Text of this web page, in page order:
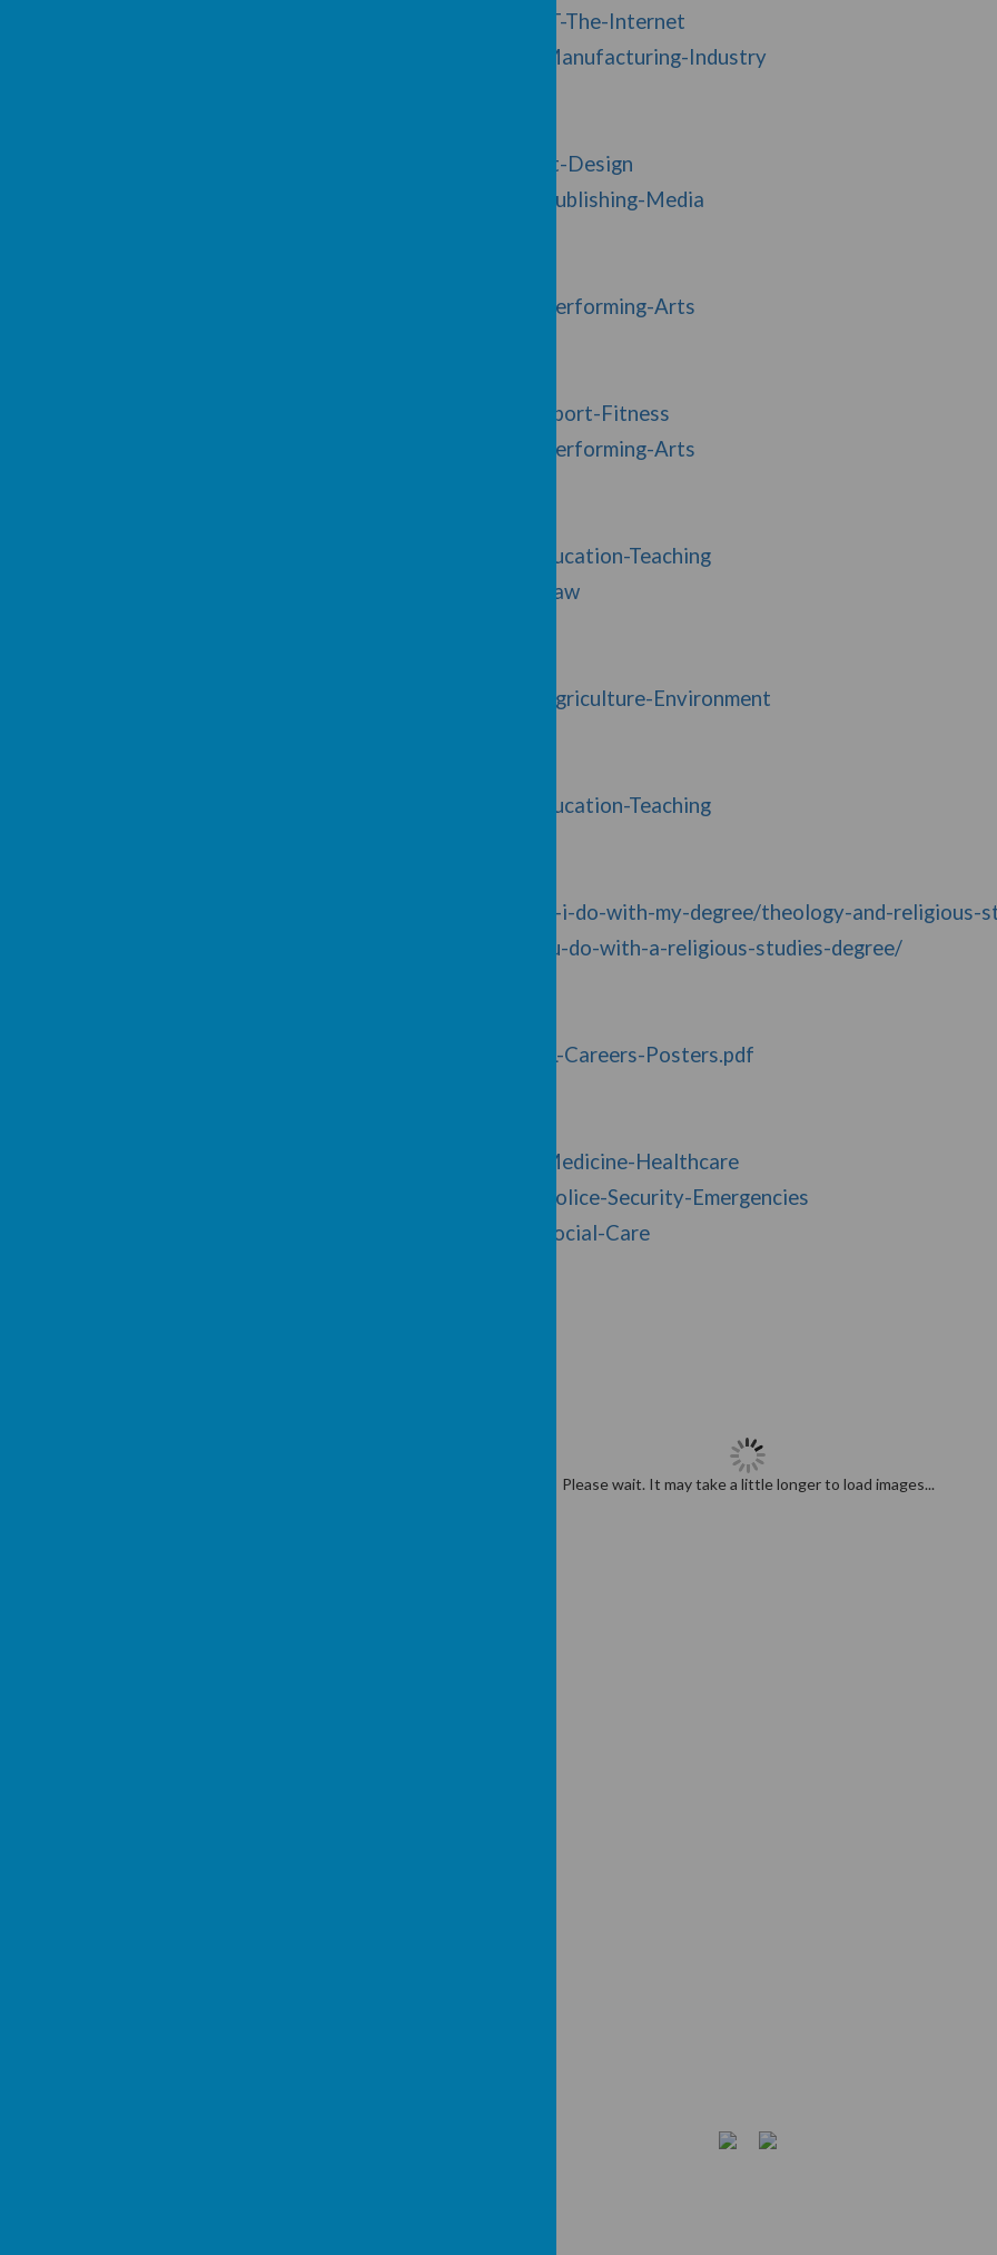
https://successatschool.org/careerzonesummary/28/IT-The-Internet
https://successatschool.org/careerzonesummary/26/Manufacturing-Industry
https://successatschool.org/careerzonesummary/1/Art-Design
https://successatschool.org/careerzonesummary/33/Publishing-Media
https://successatschool.org/careerzonesummary/37/Performing-Arts
https://successatschool.org/careerzonesummary/32/Sport-Fitness
https://successatschool.org/careerzonesummary/37/Performing-Arts
https://successatschool.org/careerzonesummary/8/Education-Teaching
https://successatschool.org/careerzonesummary/29/Law
https://successatschool.org/careerzonesummary/40/Agriculture-Environment
https://successatschool.org/careerzonesummary/8/Education-Teaching
https://www.prospects.ac.uk/careers-advice/what-can-i-do-with-my-degree/theology-and-religious-
https://www.greatvaluecolleges.net/faq/what-can-you-do-with-a-religious-studies-degree/
https://htcs.org.uk/wp-content/uploads/2019/10/MFL-Careers-Posters.pdf
https://successatschool.org/careerzonesummary/23/Medicine-Healthcare
https://successatschool.org/careerzonesummary/38/Police-Security-Emergencies
https://successatschool.org/careerzonesummary/43/Social-Care
Please wait. It may take a little longer to load images...